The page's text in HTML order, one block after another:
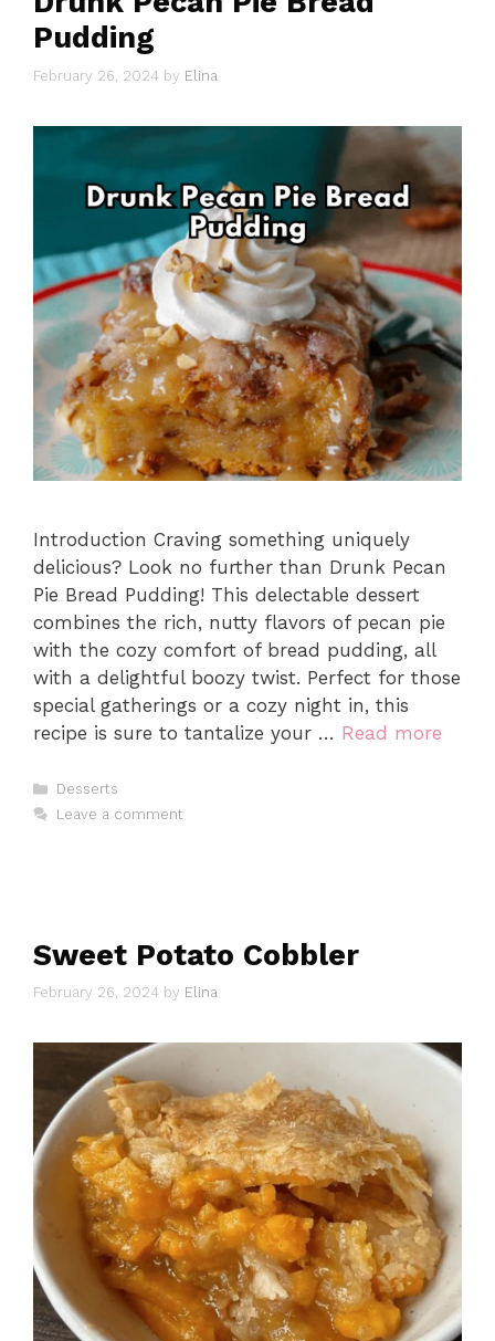
Pudding
February 26, 2024 by Elina
Introduction Craving something uniquely
delicious? Look no further than Drunk Pecan
Pie Bread Pudding! This delectable dessert
combines the rich, nutty flavors of pecan pie
with the cozy comfort of bread pudding, all
with a delightful boozy twist. Perfect for those
special gatherings or a cozy night in, this
recipe is sure to tantalize your … Read more
Categories
Desserts
Leave a comment
Sweet Potato Cobbler
February 26, 2024 by Elina